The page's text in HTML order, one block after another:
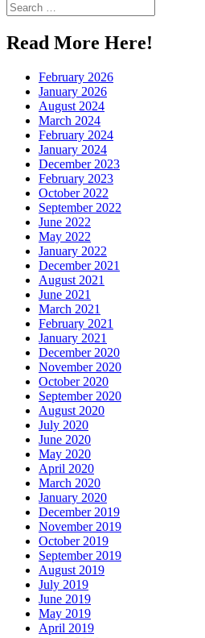
Search
for:
Read More Here!
February 2026
January 2026
August 2024
March 2024
February 2024
January 2024
December 2023
February 2023
October 2022
September 2022
June 2022
May 2022
January 2022
December 2021
August 2021
June 2021
March 2021
February 2021
January 2021
December 2020
November 2020
October 2020
September 2020
August 2020
July 2020
June 2020
May 2020
April 2020
March 2020
January 2020
December 2019
November 2019
October 2019
September 2019
August 2019
July 2019
June 2019
May 2019
April 2019